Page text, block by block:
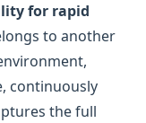
for rapid
to another
continuously
the full